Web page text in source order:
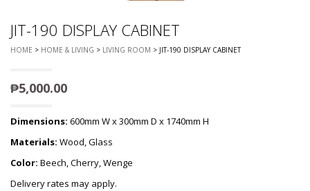
JIT-190 DISPLAY CABINET
HOME > HOME & LIVING > LIVING ROOM > JIT-190 DISPLAY CABINET
₱5,000.00
Dimensions: 600mm W x 300mm D x 1740mm H
Materials: Wood, Glass
Color: Beech, Cherry, Wenge
Delivery rates may apply.